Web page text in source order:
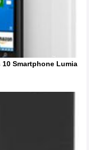
Smartphone Lumia